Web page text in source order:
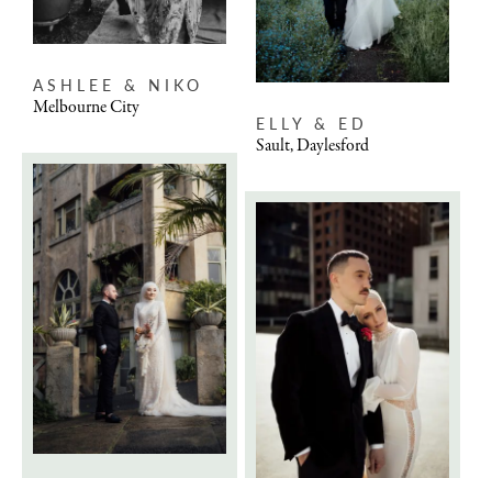
ASHLEE & NIKO
Melbourne City
ELLY & ED
Sault, Daylesford